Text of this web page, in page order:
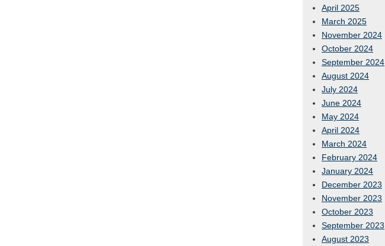
April 2025
March 2025
November 2024
October 2024
September 2024
August 2024
July 2024
June 2024
May 2024
April 2024
March 2024
February 2024
January 2024
December 2023
November 2023
October 2023
September 2023
August 2023